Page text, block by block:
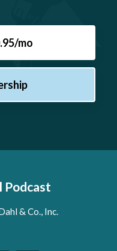
mo
Podcast
& Co., Inc.